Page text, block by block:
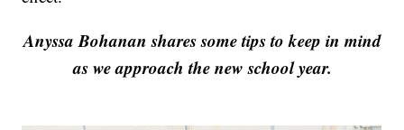
Anyssa Bohanan shares some tips to keep in mind
as we approach the new school year.